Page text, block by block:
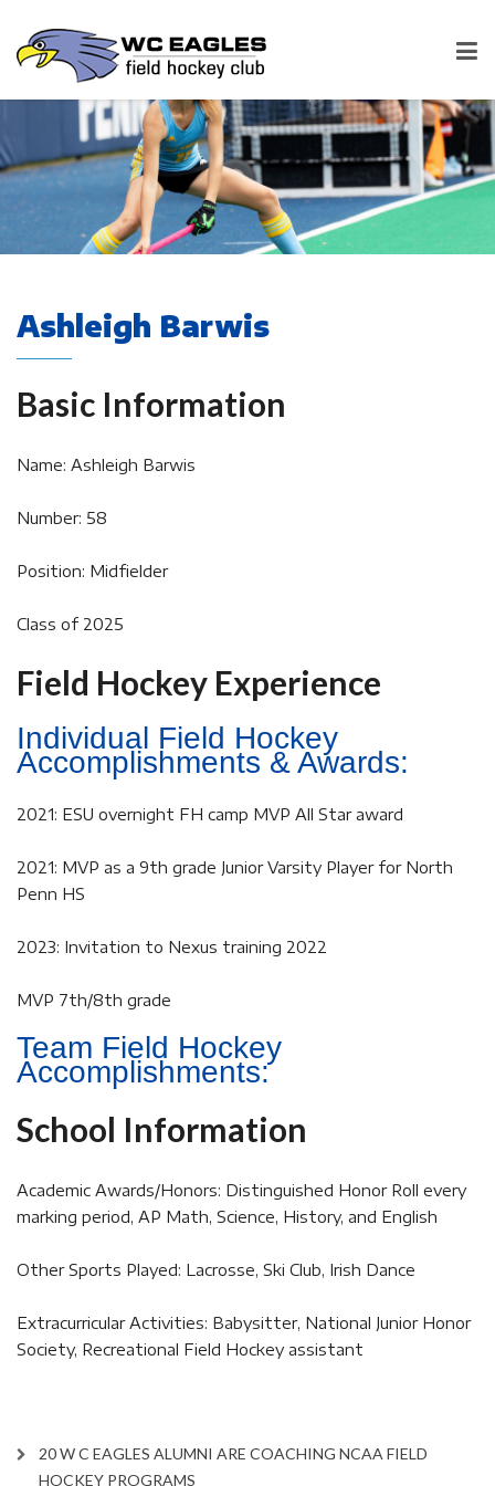
Ashleigh Barwis
Basic Information
Name: Ashleigh Barwis
Number: 58
Position: Midfielder
Class of 2025
Field Hockey Experience
Individual Field Hockey
Accomplishments & Awards:
2021: ESU overnight FH camp MVP All Star award
2021: MVP as a 9th grade Junior Varsity Player for North
Penn HS
2023: Invitation to Nexus training 2022
MVP 7th/8th grade
Team Field Hockey
Accomplishments:
School Information
Academic Awards/Honors: Distinguished Honor Roll every
marking period, AP Math, Science, History, and English
Other Sports Played: Lacrosse, Ski Club, Irish Dance
Extracurricular Activities: Babysitter, National Junior Honor
Society, Recreational Field Hockey assistant
20 W C EAGLES ALUMNI ARE COACHING NCAA FIELD
HOCKEY PROGRAMS